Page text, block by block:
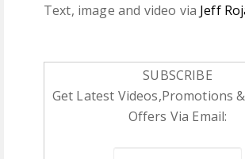
Text, image and video via Jeff
SUBSCRIBE
Get Latest Videos,Promotions
Offers Via Email: